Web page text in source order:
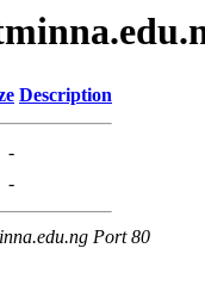
Description
-
-
Port 80